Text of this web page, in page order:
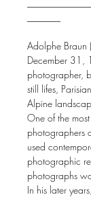
Adolphe
December 31,
photographer,
still lifes,
Alpine
One of the
photographers
used
photographic
photographs
In his later